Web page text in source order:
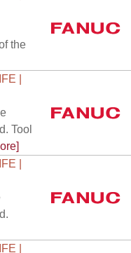
the
|
Tool
|
|